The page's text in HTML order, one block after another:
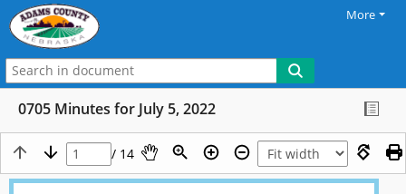
More
0705 Minutes for July 5, 2022
/ 14